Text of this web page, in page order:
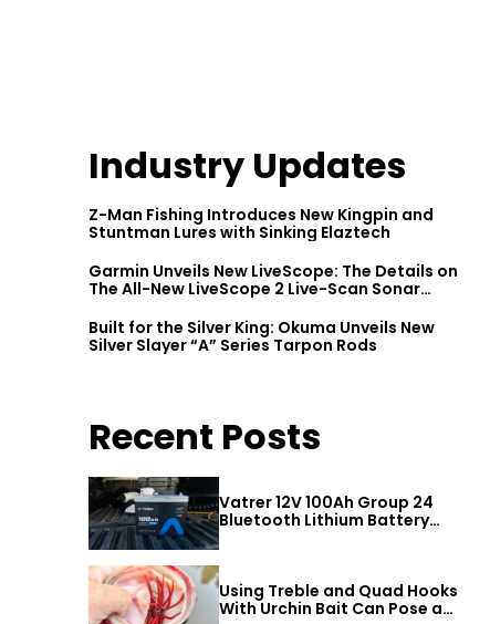
Industry Updates
Z-Man Fishing Introduces New Kingpin and
Stuntman Lures with Sinking Elaztech
Garmin Unveils New LiveScope: The Details on
The All-New LiveScope 2 Live-Scan Sonar
Built for the Silver King: Okuma Unveils New
Silver Slayer “A” Series Tarpon Rods
Recent Posts
Vatrer 12V 100Ah Group 24
Bluetooth Lithium Battery
Review
Using Treble and Quad Hooks
With Urchin Bait Can Pose a